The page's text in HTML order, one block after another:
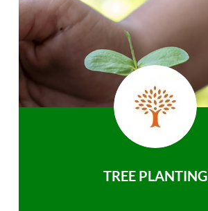
TREE PLANTING